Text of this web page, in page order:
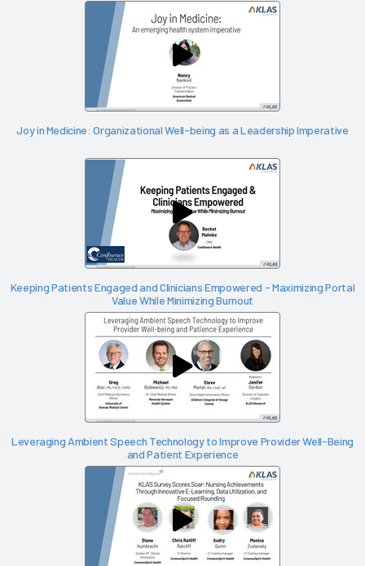
Joy in Medicine: Organizational Well-being as a Leadership Imperative
Keeping Patients Engaged and Clinicians Empowered - Maximizing Portal
Value While Minimizing Burnout
Leveraging Ambient Speech Technology to Improve Provider Well-Being
and Patient Experience